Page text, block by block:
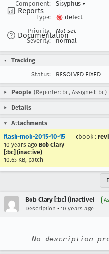
Reports
Documentation
Component:
Sisyphus ▾
Type:
defect
Priority:
Not set
Severity:
normal
Tracking
Status:
RESOLVED FIXED
People (Reporter: bc, Assigned: bc)
Details
Attachments
flash-mob-2015-10-15
10 years ago Bob Clary
[:bc] (inactive)
10.63 KB, patch
cbook :
Bob Clary [:bc] (inactive)
Description • 10 years ago
No description